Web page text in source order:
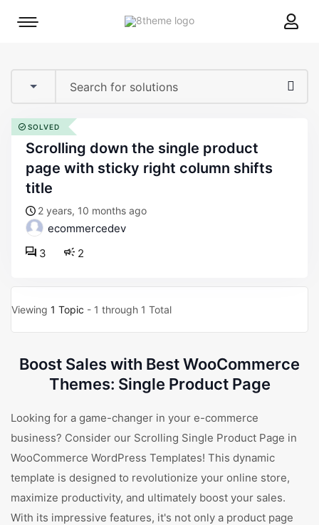
8theme
Mobile
scrolling down the single product
page with sticky right column shifts
title
2 years, 10 months ago
ecommercedev
2
3
SOLVED
Viewing 1 Topic - 1 through 1 Total
Boost Sales with Best WooCommerce
Themes: Single Product Page
Looking for a game-changer in your e-commerce
business? Consider our Scrolling Single Product Page in
WooCommerce WordPress Templates! This dynamic
template is designed to revolutionize your online store,
maximize productivity, and ultimately boost your sales.
With its impressive features, it's not only a product page